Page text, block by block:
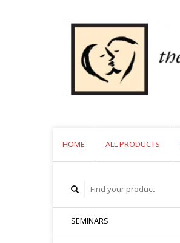
HOME ALL PRODUCTS
SEMINARS